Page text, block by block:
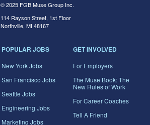
© 2025 FGB Muse Group Inc.
114 Rayson Street, 1st Floor
Northville, MI 48167
POPULAR JOBS
New York Jobs
San Francisco Jobs
Seattle Jobs
Engineering Jobs
Marketing Jobs
GET INVOLVED
For Employers
The Muse Book: The
New Rules of Work
For Career Coaches
Tell A Friend